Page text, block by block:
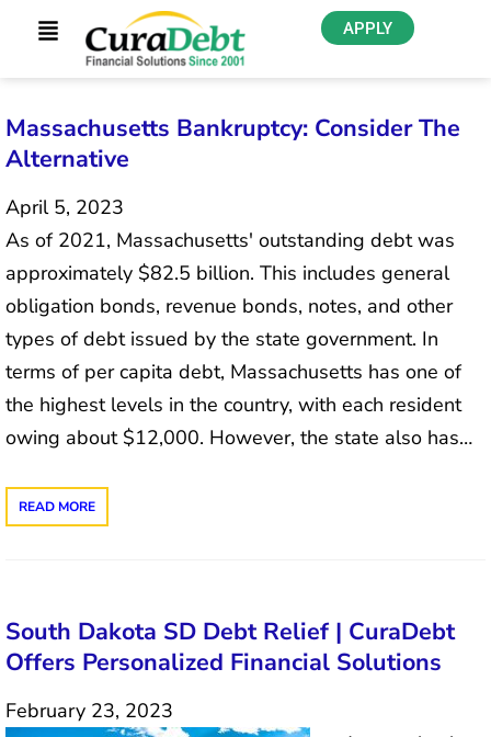
APPLY
Massachusetts Bankruptcy: Consider The
Alternative
April 5, 2023
As of 2021, Massachusetts' outstanding debt was
approximately $82.5 billion. This includes general
obligation bonds, revenue bonds, notes, and other
types of debt issued by the state government. In
terms of per capita debt, Massachusetts has one of
the highest levels in the country, with each resident
owing about $12,000. However, the state also has…
READ MORE
South Dakota SD Debt Relief | CuraDebt
Offers Personalized Financial Solutions
February 23, 2023